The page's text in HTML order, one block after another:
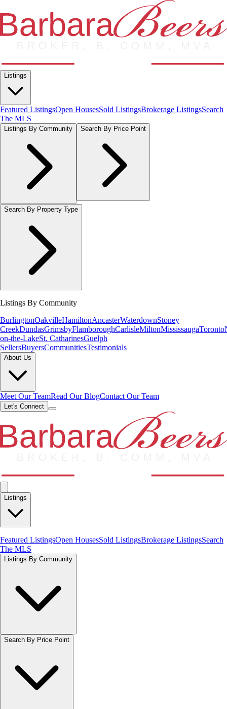
Listings
Featured ListingsOpen HousesSold ListingsBrokerage ListingsSearch
The MLS
Listings By Community Search By Price Point
Search By Property Type
Listings By Community
BurlingtonOakvilleHamiltonAncasterWaterdownStoney
CreekDundasGrimsbyFlamboroughCarlisleMiltonMississaugaToronto
on-the-LakeSt. CatharinesGuelph
SellersBuyersCommunitiesTestimonials
About Us
Meet Our TeamRead Our BlogContact Our Team
Let's Connect
Listings
Featured ListingsOpen HousesSold ListingsBrokerage ListingsSearch
The MLS
Listings By Community
Search By Price Point